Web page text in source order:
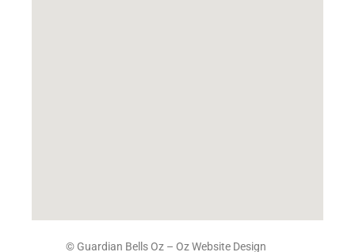
© Guardian Bells Oz – Oz Website Design